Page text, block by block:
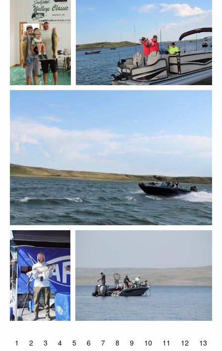
1 2 3 4 5 6 7 8 9 10 11 12
13